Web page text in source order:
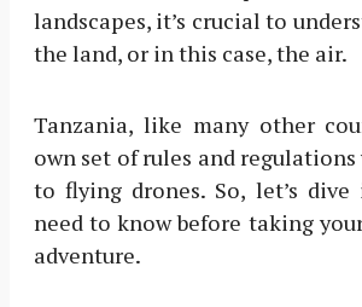
landscapes, it’s crucial to
the land, or in this case, the air.
Tanzania, like many other
own set of rules and
to flying drones. So, let’s
need to know before taking
adventure.